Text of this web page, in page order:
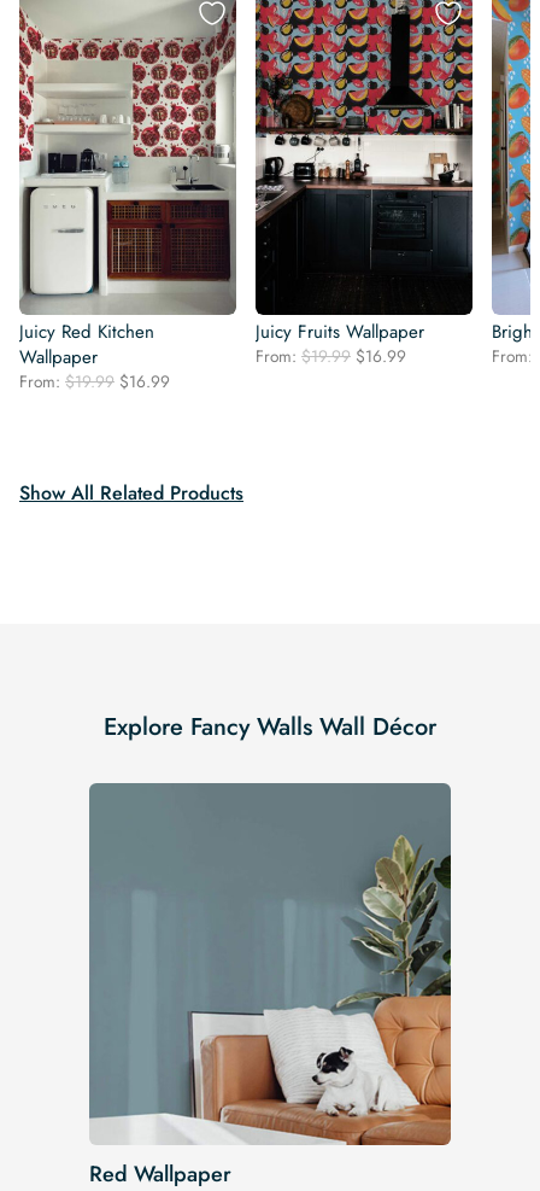
Juicy Red Kitchen
Wallpaper
From: $19.99 Original
$16.99
Juicy Fruits Wallpaper
From: $19.99 Original
$16.99 From:
Show All Related Products
Explore Fancy Walls Wall Décor
Red Wallpaper